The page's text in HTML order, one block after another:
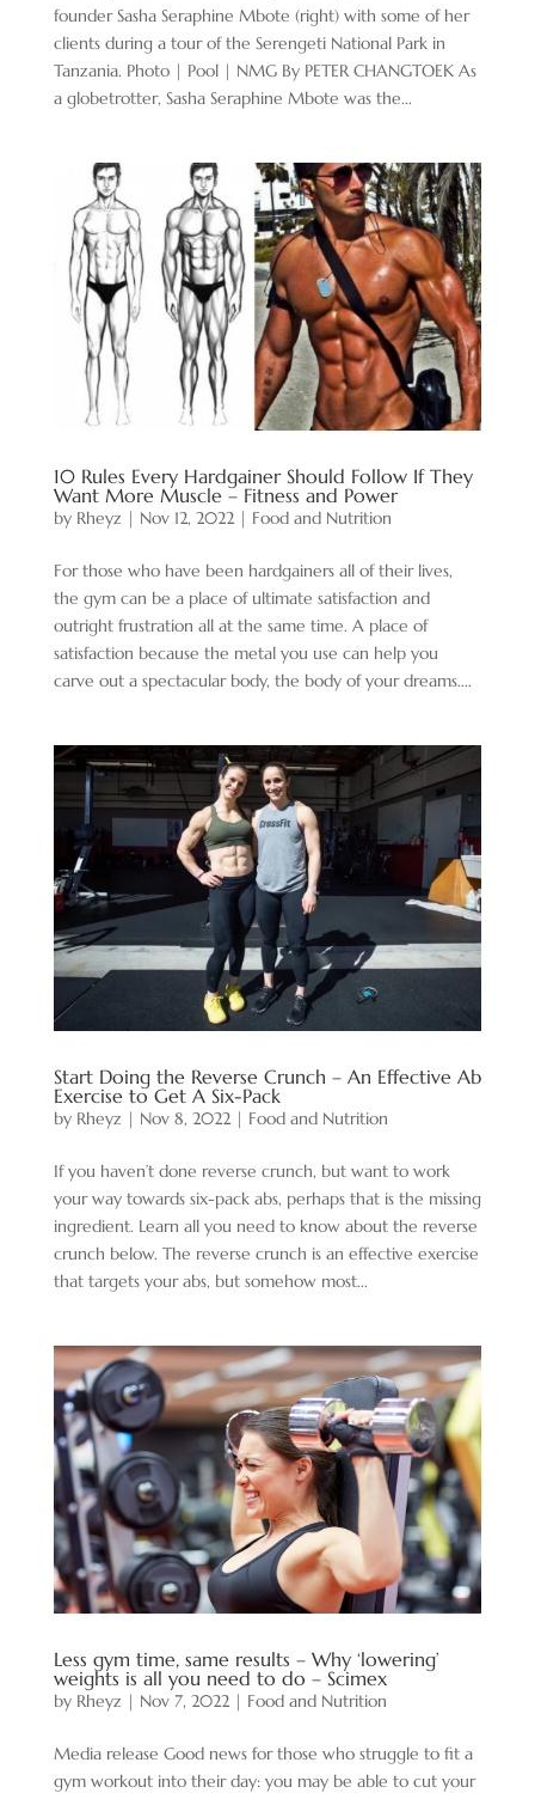
founder Sasha Seraphine Mbote (right) with some of her
clients during a tour of the Serengeti National Park in
Tanzania. Photo | Pool | NMG By PETER CHANGTOEK As
a globetrotter, Sasha Seraphine Mbote was the...
10 Rules Every Hardgainer Should Follow If They
Want More Muscle – Fitness and Power
by Rheyz | Nov 12, 2022| Food and Nutrition
For those who have been hardgainers all of their lives,
the gym can be a place of ultimate satisfaction and
outright frustration all at the same time. A place of
satisfaction because the metal you use can help you
carve out a spectacular body, the body of your dreams....
Start Doing the Reverse Crunch – An Effective Ab
Exercise to Get A Six-Pack
by Rheyz | Nov 8, 2022| Food and Nutrition
If you haven’t done reverse crunch, but want to work
your way towards six-pack abs, perhaps that is the missing
ingredient. Learn all you need to know about the reverse
crunch below. The reverse crunch is an effective exercise
that targets your abs, but somehow most...
Less gym time, same results – Why ‘lowering’
weights is all you need to do – Scimex
by Rheyz | Nov 7, 2022| Food and Nutrition
Media release Good news for those who struggle to fit a
gym workout into their day: you may be able to cut your